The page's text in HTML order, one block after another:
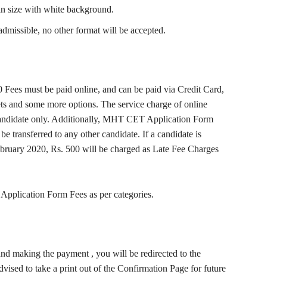
size with white background.
no other format will be accepted.
must be paid online, and can be paid via Credit Card,
and some more options. The service charge of online
only. Additionally, MHT CET Application Form
transferred to any other candidate. If a candidate is
2020, Rs. 500 will be charged as Late Fee Charges
making the payment , you will be redirected to the
to take a print out of the Confirmation Page for future